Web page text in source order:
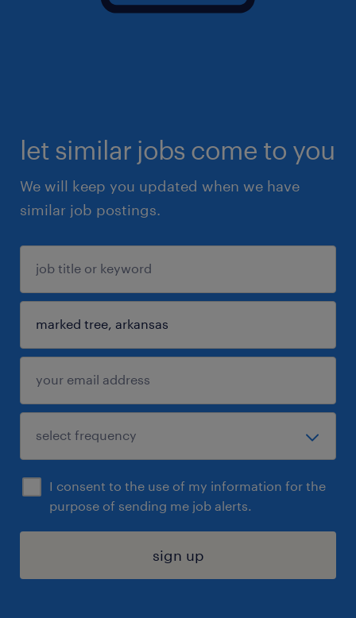
let similar jobs come to you
We will keep you updated when we have
similar job postings.
I consent to the use of my information for the
purpose of sending me job alerts.
sign up